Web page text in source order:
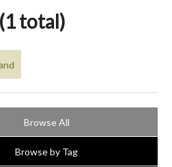
total)
Browse All
Browse by Tag